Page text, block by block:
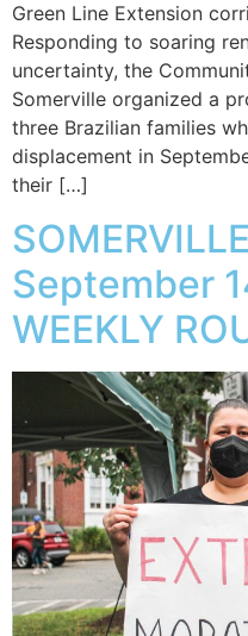
Green Line Extension
Responding to soaring
uncertainty, the
Somerville organized a
three Brazilian families
displacement in
their […]
September
WEEKLY